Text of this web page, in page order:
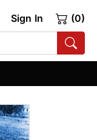
Sign In (0)